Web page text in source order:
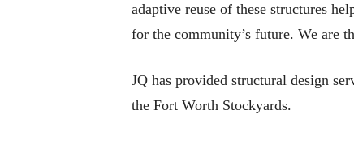
adaptive reuse of these structures
for the community’s future. We are
JQ has provided structural design
the Fort Worth Stockyards.